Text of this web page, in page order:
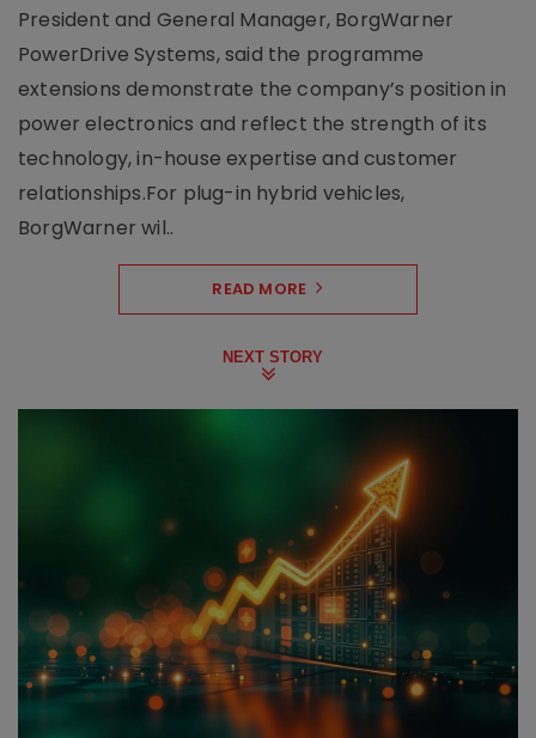
President and General Manager, BorgWarner
PowerDrive Systems, said the programme
extensions demonstrate the company’s position in
power electronics and reflect the strength of its
technology, in-house expertise and customer
relationships.For plug-in hybrid vehicles,
BorgWarner wil..
READ MORE
NEXT STORY